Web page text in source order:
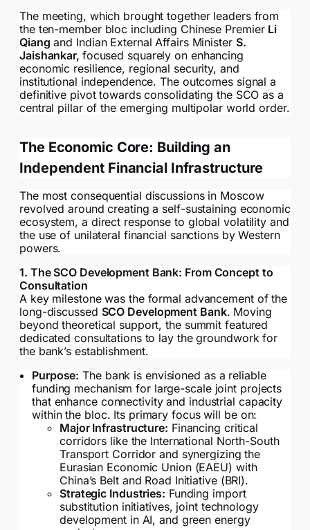
The meeting, which brought together leaders from
the ten-member bloc including Chinese Premier Li
Qiang and Indian External Affairs Minister S.
Jaishankar, focused squarely on enhancing
economic resilience, regional security, and
institutional independence. The outcomes signal a
definitive pivot towards consolidating the SCO as a
central pillar of the emerging multipolar world order.
The Economic Core: Building an
Independent Financial Infrastructure
The most consequential discussions in Moscow
revolved around creating a self-sustaining economic
ecosystem, a direct response to global volatility and
the use of unilateral financial sanctions by Western
powers.
1. The SCO Development Bank: From Concept to
Consultation
A key milestone was the formal advancement of the
long-discussed SCO Development Bank. Moving
beyond theoretical support, the summit featured
dedicated consultations to lay the groundwork for
the bank’s establishment.
Purpose: The bank is envisioned as a reliable
funding mechanism for large-scale joint projects
that enhance connectivity and industrial capacity
within the bloc. Its primary focus will be on:
Major Infrastructure: Financing critical
corridors like the International North-South
Transport Corridor and synergizing the
Eurasian Economic Union (EAEU) with
China’s Belt and Road Initiative (BRI).
Strategic Industries: Funding import
substitution initiatives, joint technology
development in AI, and green energy